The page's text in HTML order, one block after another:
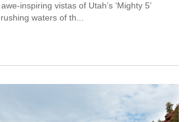
inspiring vistas of Utah’s ‘Mighty 5’
waters of th...